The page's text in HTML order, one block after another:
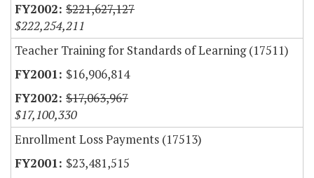
$221,627,127
$222,254,211
Teacher Training for Standards of Learning (17511)
$16,906,814
$17,063,967
$17,100,330
Enrollment Loss Payments (17513)
$23,481,515